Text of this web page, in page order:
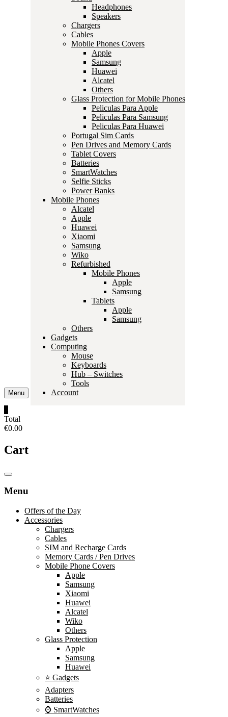
Menu
Headphones
Speakers
Chargers
Cables
Mobile Phones Covers
Apple
Samsung
Huawei
Alcatel
Others
Glass Protection for Mobile Phones
Peliculas Para Apple
Peliculas Para Samsung
Peliculas Para Huawei
Portugal Sim Cards
Pen Drives and Memory Cards
Tablet Covers
Batteries
SmartWatches
Selfie Sticks
Power Banks
Mobile Phones
Alcatel
Apple
Huawei
Xiaomi
Samsung
Wiko
Refurbished
Mobile Phones
Apple
Samsung
Tablets
Apple
Samsung
Others
Gadgets
Computing
Mouse
Keyboards
Hub – Switches
Tools
Account
Total
€0.00
Cart
Catalog
Menu
Offers of the Day
Accessories
Chargers
Cables
SIM and Recharge Cards
Memory Cards / Pen Drives
Mobile Phone Covers
Apple
Samsung
Xiaomi
Huawei
Alcatel
Wiko
Others
Glass Protection
Apple
Samsung
Huawei
⭐ Gadgets
Adapters
Batteries
⌚ SmartWatches